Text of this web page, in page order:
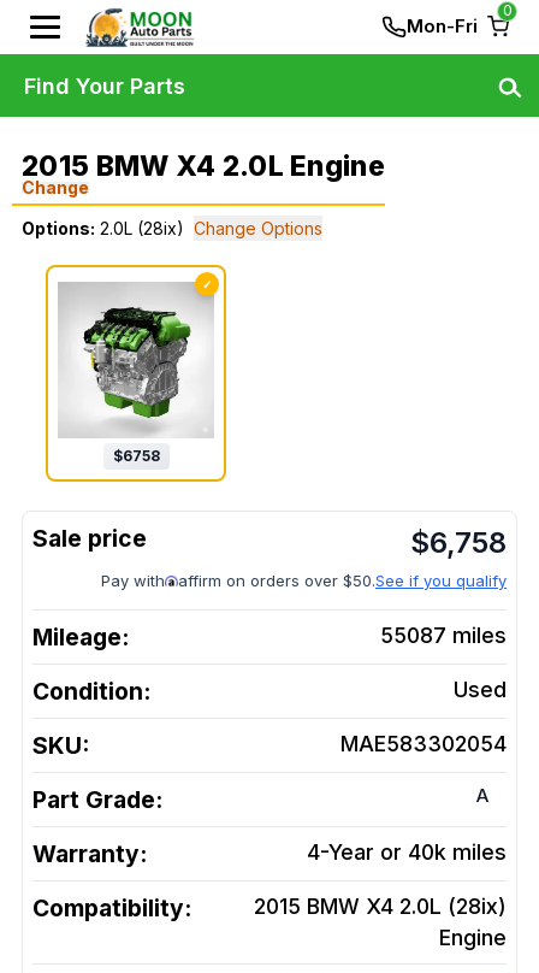
Mon-Fri
0
2015 BMW X4 2.0L Engine
Change
Options: 2.0L (28ix) Change Options
✓
$6758
$6,758
Pay with affirm on orders over $50.See if you qualify
Mileage: 55087 miles
Condition: Used
SKU: MAE583302054
Part Grade: A
Warranty: 4-Year or 40k miles
Compatibility:
2015 BMW X4 2.0L (28ix)
Engine
Find Your Parts